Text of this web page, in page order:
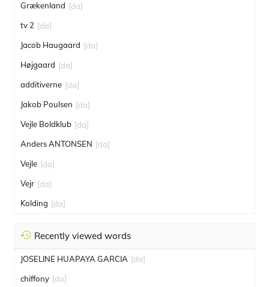
Grækenland [da]
tv 2 [da]
Jacob Haugaard [da]
Højgaard [da]
additiverne [da]
Jakob Poulsen [da]
Vejle Boldklub [da]
Anders ANTONSEN [da]
Vejle [da]
Vejr [da]
Kolding [da]
Recently viewed words
JOSELINE HUAPAYA GARCIA [da]
chiffony [da]